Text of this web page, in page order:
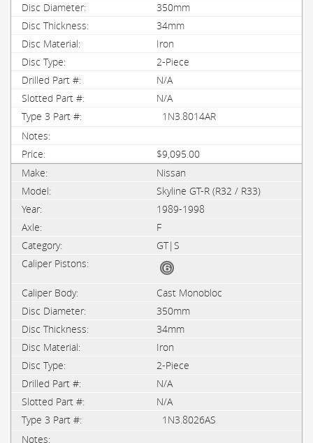
350mm
34mm
Iron
2-Piece
N/A
N/A
1N3.8014AR
$9,095.00
Nissan
Skyline GT-R (R32 / R33)
1989-1998
F
GT|S
Cast Monobloc
350mm
34mm
Iron
2-Piece
N/A
N/A
1N3.8026AS